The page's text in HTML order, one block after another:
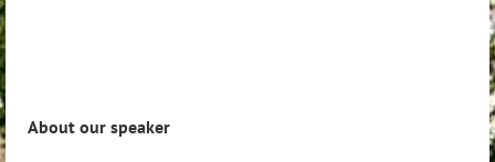
About our speaker